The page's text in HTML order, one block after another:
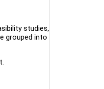
studies,
grouped into